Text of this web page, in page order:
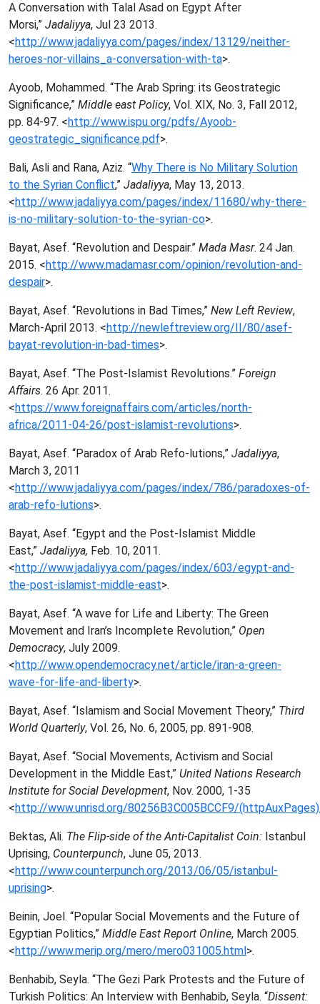
A Conversation with Talal Asad on Egypt After
Morsi,” Jadaliyya, Jul 23 2013.
<http://www.jadaliyya.com/pages/index/13129/neither-
heroes-nor-villains_a-conversation-with-ta>.
Ayoob, Mohammed. “The Arab Spring: its Geostrategic
Significance,” Middle east Policy, Vol. XIX, No. 3, Fall 2012,
pp. 84-97. <http://www.ispu.org/pdfs/Ayoob-
geostrategic_significance.pdf>.
Bali, Asli and Rana, Aziz. “Why There is No Military Solution
to the Syrian Conflict,” Jadaliyya, May 13, 2013.
<http://www.jadaliyya.com/pages/index/11680/why-there-
is-no-military-solution-to-the-syrian-co>.
Bayat, Asef. “Revolution and Despair.” Mada Masr. 24 Jan.
2015. <http://www.madamasr.com/opinion/revolution-and-
despair>.
Bayat, Asef. “Revolutions in Bad Times,” New Left Review,
March-April 2013. <http://newleftreview.org/II/80/asef-
bayat-revolution-in-bad-times>.
Bayat, Asef. “The Post-Islamist Revolutions.” Foreign
Affairs. 26 Apr. 2011.
<https://www.foreignaffairs.com/articles/north-
africa/2011-04-26/post-islamist-revolutions>.
Bayat, Asef. “Paradox of Arab Refo-lutions,” Jadaliyya,
March 3, 2011
<http://www.jadaliyya.com/pages/index/786/paradoxes-of-
arab-refo-lutions>.
Bayat, Asef. “Egypt and the Post-Islamist Middle
East,” Jadaliyya, Feb. 10, 2011.
<http://www.jadaliyya.com/pages/index/603/egypt-and-
the-post-islamist-middle-east>.
Bayat, Asef. “A wave for Life and Liberty: The Green
Movement and Iran’s Incomplete Revolution,” Open
Democracy, July 2009.
<http://www.opendemocracy.net/article/iran-a-green-
wave-for-life-and-liberty>.
Bayat, Asef. “Islamism and Social Movement Theory,” Third
World Quarterly, Vol. 26, No. 6, 2005, pp. 891-908.
Bayat, Asef. “Social Movements, Activism and Social
Development in the Middle East,” United Nations Research
Institute for Social Development, Nov. 2000, 1-35
<http://www.unrisd.org/80256B3C005BCCF9/
Bektas, Ali. The Flip-side of the Anti-Capitalist Coin: Istanbul
Uprising, Counterpunch, June 05, 2013.
<http://www.counterpunch.org/2013/06/05/istanbul-
uprising>.
Beinin, Joel. “Popular Social Movements and the Future of
Egyptian Politics,” Middle East Report Online, March 2005.
<http://www.merip.org/mero/mero031005.html>.
Benhabib, Seyla. “The Gezi Park Protests and the Future of
Turkish Politics: An Interview with Benhabib, Seyla. “Dissent: